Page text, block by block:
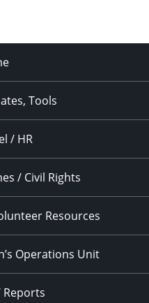
Tools
/ HR
/ Civil Rights
Resources
Operations Unit